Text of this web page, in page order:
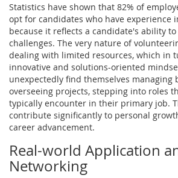
Statistics have shown that 82% of
opt for candidates who have experience
because it reflects a candidate's ability
challenges. The very nature of
dealing with limited resources, which in
innovative and solutions-oriented
unexpectedly find themselves managing
overseeing projects, stepping into roles
typically encounter in their primary job.
contribute significantly to personal
career advancement.
Real-world Application
Networking